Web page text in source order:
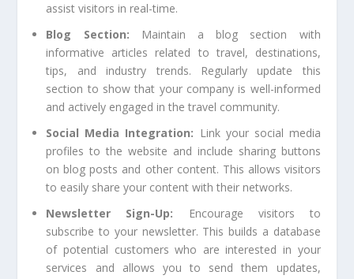
assist visitors in real-time.
Blog Section: Maintain a blog section with
informative articles related to travel, destinations,
tips, and industry trends. Regularly update this
section to show that your company is well-informed
and actively engaged in the travel community.
Social Media Integration: Link your social media
profiles to the website and include sharing buttons
on blog posts and other content. This allows visitors
to easily share your content with their networks.
Newsletter Sign-Up: Encourage visitors to
subscribe to your newsletter. This builds a database
of potential customers who are interested in your
services and allows you to send them updates,